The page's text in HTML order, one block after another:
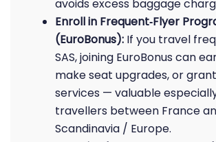
avoids excess baggage
Enroll in Frequent‑Flyer
(EuroBonus): If you travel
SAS, joining EuroBonus can
make seat upgrades, or
services — valuable
travellers between France
Scandinavia / Europe.